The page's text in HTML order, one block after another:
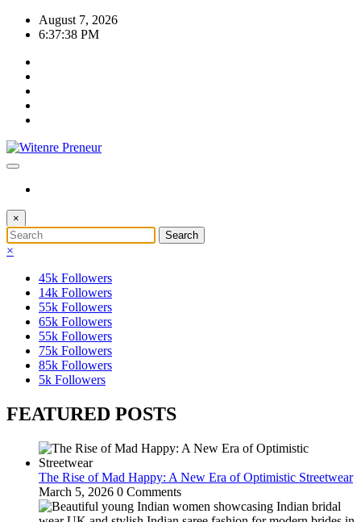
Skip
August 7, 2026
6:37:38 PM
×
×
45k Followers
14k Followers
55k Followers
65k Followers
55k Followers
75k Followers
85k Followers
5k Followers
FEATURED POSTS
The Rise of Mad Happy: A New Era of Optimistic Streetwear
March 5, 2026 0 Comments